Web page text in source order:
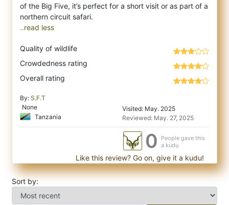
of the Big Five, it’s perfect for a short visit or as part of a
..read less
Quality of wildlife
Crowdedness rating
Overall rating
By: S.F.T
None
Tanzania
Visited: May. 2025
Reviewed: May. 27, 2025
0
People gave this
a kudu
Like this review? Go on, give it a kudu!
Sort by: